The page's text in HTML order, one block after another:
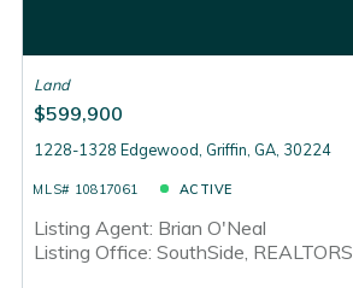
Land
$599,900
1228-1328 Edgewood, Griffin, GA, 30224
MLS# 10817061 ACTIVE
Listing Agent: Brian O'Neal
Listing Office: SouthSide, REALTORS